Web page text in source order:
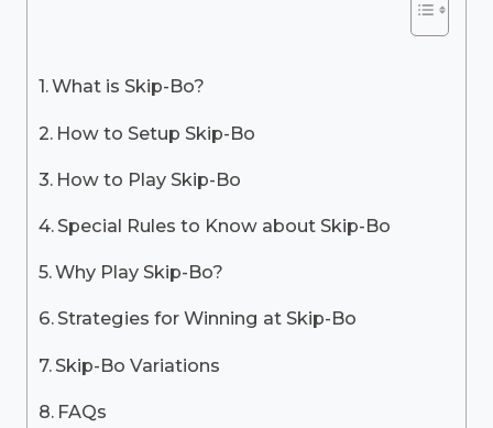
What is Skip-Bo?
How to Setup Skip-Bo
How to Play Skip-Bo
Special Rules to Know about Skip-Bo
Why Play Skip-Bo?
Strategies for Winning at Skip-Bo
Skip-Bo Variations
FAQs